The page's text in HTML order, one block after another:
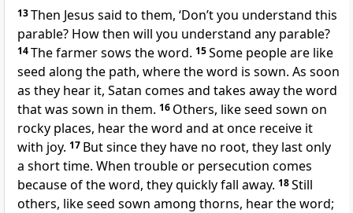
13Then Jesus said to them, ‘Don’t you understand this
parable? How then will you understand any parable?
14The farmer sows the word. 15Some people are like
seed along the path, where the word is sown. As soon
as they hear it, Satan comes and takes away the word
that was sown in them. 16 Others, like seed sown on
rocky places, hear the word and at once receive it
with joy. 17 But since they have no root, they last only
a short time. When trouble or persecution comes
because of the word, they quickly fall away. 18Still
others, like seed sown among thorns, hear the word;